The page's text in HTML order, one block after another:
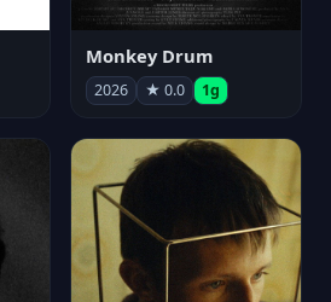
Monkey Drum
2026 ★ 0.0 1g